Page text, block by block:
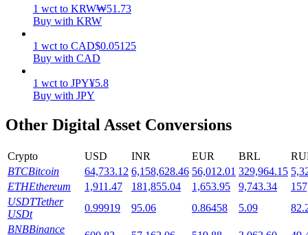
1 wct to KRW₩51.73
Buy with KRW
1 wct to CAD$0.05125
Buy with CAD
1 wct to JPY¥5.8
Buy with JPY
Other Digital Asset Conversions
Crypto USD INR EUR BRL
BTCBitcoin 64,733.12 6,158,628.46 56,012.01 329,964.15
ETHEthereum 1,911.47 181,855.04 1,653.95 9,743.34
USDTTether
USDt
0.99919 95.06 0.86458 5.09
BNBBinance